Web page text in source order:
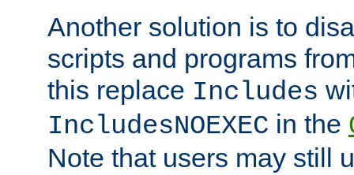
Another solution is to
scripts and programs
this replace Includes
IncludesNOEXEC in the
Note that users may still